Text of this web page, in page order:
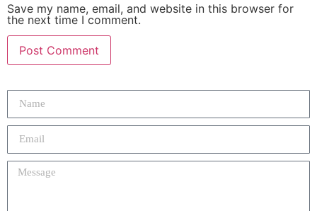
Save my name, email, and website in this browser for
the next time I comment.